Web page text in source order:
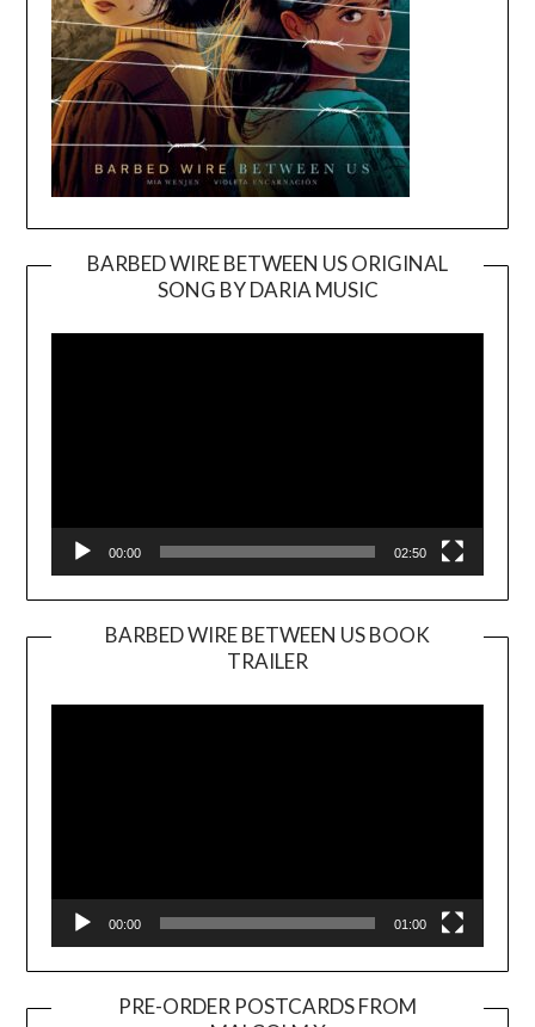
BARBED WIRE BETWEEN US ORIGINAL
SONG BY DARIA MUSIC
Player
00:00 02:50
BARBED WIRE BETWEEN US BOOK
TRAILER
Player
00:00 01:00
PRE-ORDER POSTCARDS FROM